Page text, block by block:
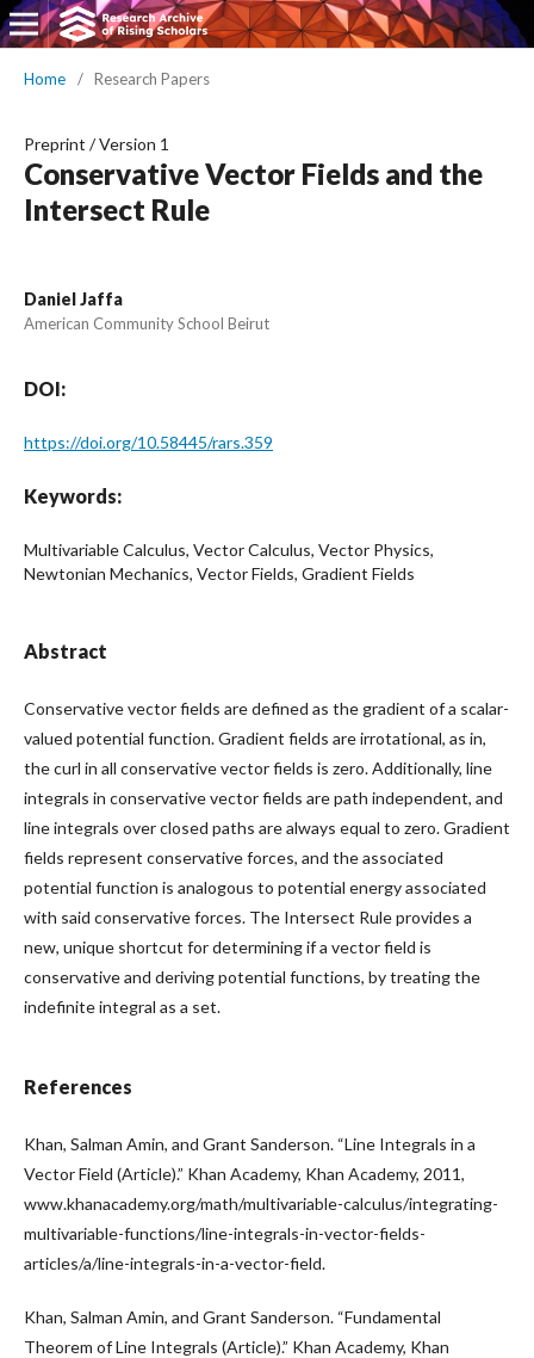
Home / Research Papers
Preprint /Version 1
Conservative Vector Fields and the
Intersect Rule
Daniel Jaffa
American Community School Beirut
DOI:
https://doi.org/10.58445/rars.359
Keywords:
Multivariable Calculus, Vector Calculus, Vector Physics,
Newtonian Mechanics, Vector Fields, Gradient Fields
Abstract
Conservative vector fields are defined as the gradient of a scalar-
valued potential function. Gradient fields are irrotational, as in,
the curl in all conservative vector fields is zero. Additionally, line
integrals in conservative vector fields are path independent, and
line integrals over closed paths are always equal to zero. Gradient
fields represent conservative forces, and the associated
potential function is analogous to potential energy associated
with said conservative forces. The Intersect Rule provides a
new, unique shortcut for determining if a vector field is
conservative and deriving potential functions, by treating the
indefinite integral as a set.
References
Khan, Salman Amin, and Grant Sanderson. “Line Integrals in a
Vector Field (Article).” Khan Academy, Khan Academy, 2011,
www.khanacademy.org/math/multivariable-calculus/integrating-
multivariable-functions/line-integrals-in-vector-fields-
articles/a/line-integrals-in-a-vector-field.
Khan, Salman Amin, and Grant Sanderson. “Fundamental
Theorem of Line Integrals (Article).” Khan Academy, Khan